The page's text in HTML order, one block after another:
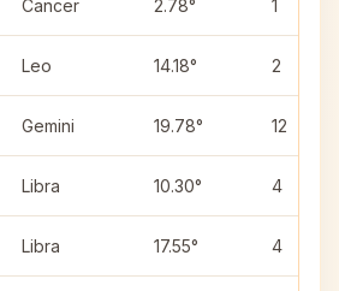
Cancer 2.78° 1
Leo 14.18° 2
Gemini 19.78° 12
Libra 10.30° 4
Libra 17.55° 4